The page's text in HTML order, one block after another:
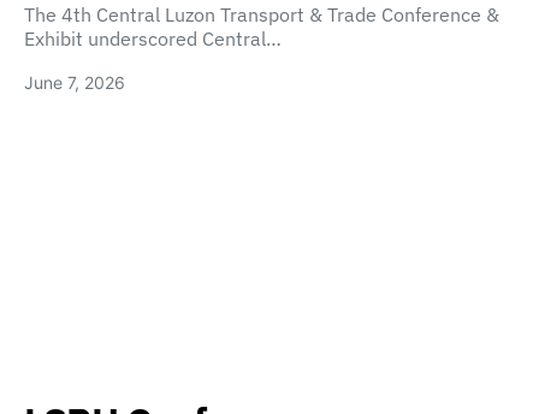
The 4th Central Luzon Transport & Trade Conference &
Exhibit underscored Central…
June 7, 2026